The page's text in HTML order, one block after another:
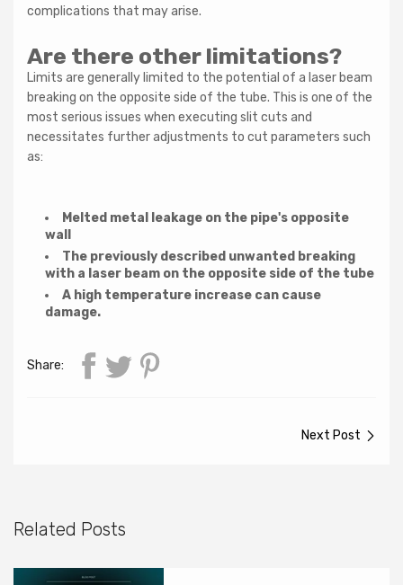
complications that may arise.
Are there other limitations?
Limits are generally limited to the potential of a laser beam
breaking on the opposite side of the tube. This is one of the
most serious issues when executing slit cuts and
necessitates further adjustments to cut parameters such
as:
Melted metal leakage on the pipe's opposite
wall
The previously described unwanted breaking
with a laser beam on the opposite side of the tube
A high temperature increase can cause
damage.
Share:
Next Post
Related Posts